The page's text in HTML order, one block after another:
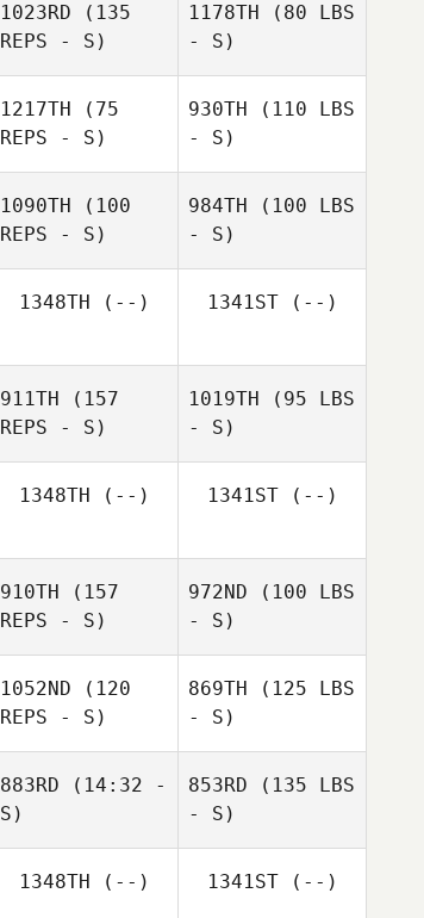
1023RD (135
REPS - S)
1178TH (80 LBS
- S)
1217TH (75
REPS - S)
930TH (110 LBS
- S)
1090TH (100
REPS - S)
984TH (100 LBS
- S)
1348TH (--) 1341ST(--)
911TH (157
REPS - S)
1019TH (95 LBS
- S)
1348TH (--) 1341ST(--)
910TH (157
REPS - S)
972ND (100 LBS
- S)
1052ND (120
REPS - S)
869TH (125 LBS
- S)
883RD (14:32 -
S)
853RD (135 LBS
- S)
1348TH (--) 1341ST(--)